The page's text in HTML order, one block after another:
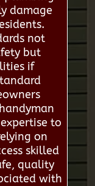
damage
not
but
if
to
on
skilled
quality
with